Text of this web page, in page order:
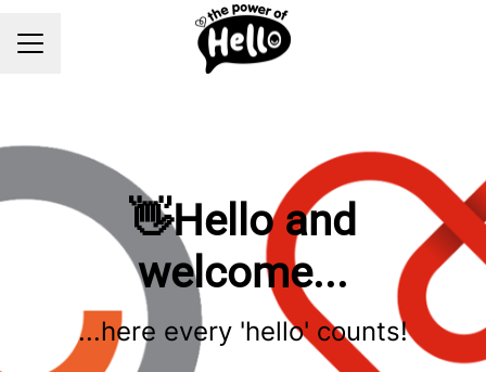
Career menu
👋Hello and
welcome...
...here every 'hello' counts!